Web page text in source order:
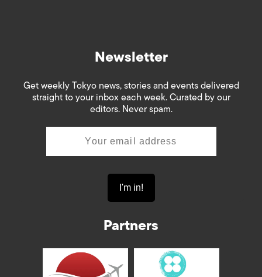
Newsletter
Get weekly Tokyo news, stories and events delivered
straight to your inbox each week. Curated by our
editors. Never spam.
Partners